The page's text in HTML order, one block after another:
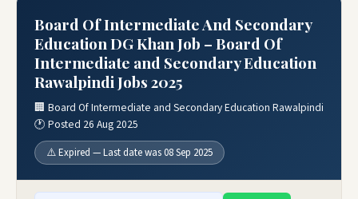
Board Of Intermediate And Secondary
Education DG Khan Job – Board Of
Intermediate and Secondary Education
Rawalpindi Jobs 2025
🏢 Board Of Intermediate and Secondary Education Rawalpindi
🕐 Posted 26 Aug 2025
⚠️ Expired — Last date was 08 Sep 2025